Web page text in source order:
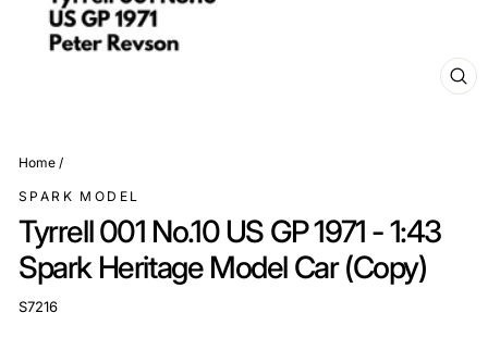
Home /
SPARK MODEL
Tyrrell 001 No.10 US GP 1971 - 1:43
Spark Heritage Model Car (Copy)
S7216